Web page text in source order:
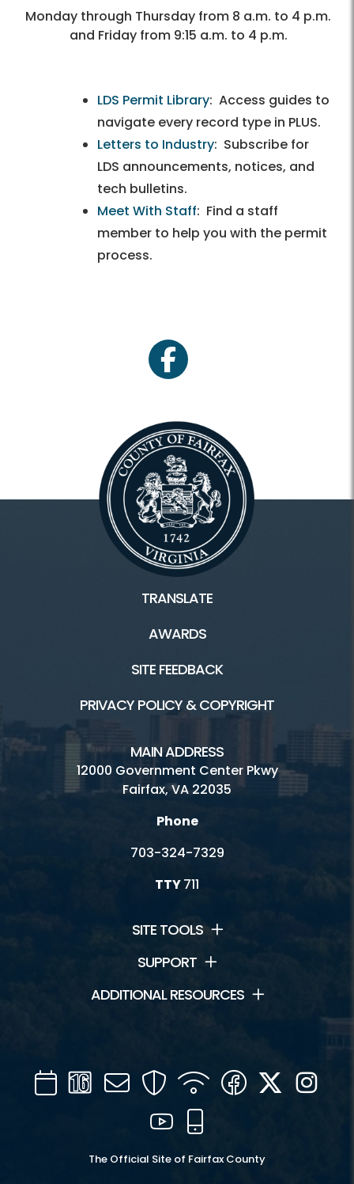
Monday through Thursday from 8 a.m. to 4 p.m.
and Friday from 9:15 a.m. to 4 p.m.
LDS Permit Library: Access guides to
navigate every record type in PLUS.
Letters to Industry: Subscribe for
LDS announcements, notices, and
tech bulletins.
Meet With Staff: Find a staff
member to help you with the permit
process.
facebook
TRANSLATE
AWARDS
SITE FEEDBACK
PRIVACY POLICY & COPYRIGHT
MAIN ADDRESS
12000 Government Center Pkwy
Fairfax, VA 22035
Phone
703-324-7329
TTY711
SITE TOOLS
SUPPORT
ADDITIONAL RESOURCES
CalendarChannel
16
Mail SecurityWIFI Facebook
Twitter
YouTube
The Official Site of Fairfax County